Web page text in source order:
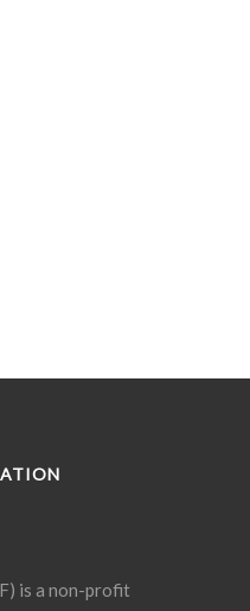
is a non-profit